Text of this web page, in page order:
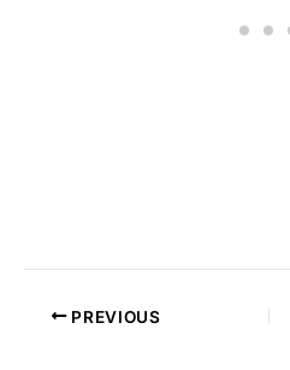
PREVIOUS